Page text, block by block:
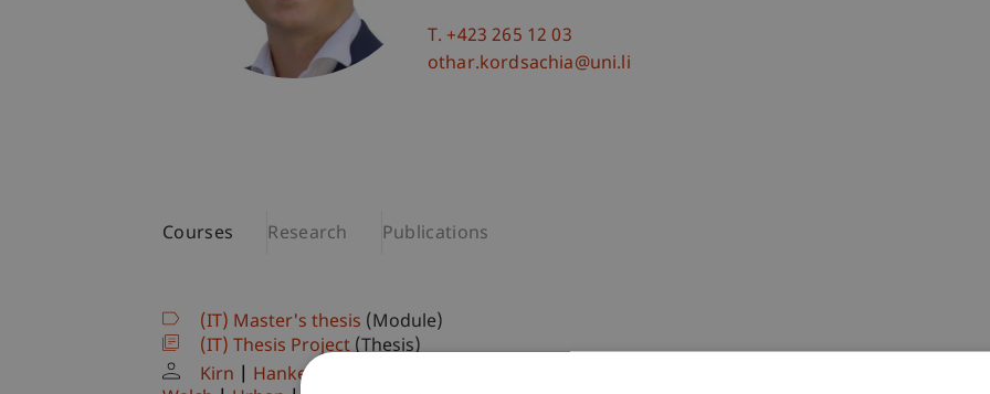
T. +423 265 12 03
othar.kordsachia@uni.li
Courses Research Publications
(IT) Master's thesis (Module)
(IT) Thesis Project(Thesis)
Kirn
Hanke